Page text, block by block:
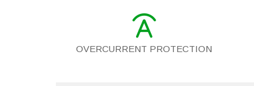
OVERCURRENT PROTECTION